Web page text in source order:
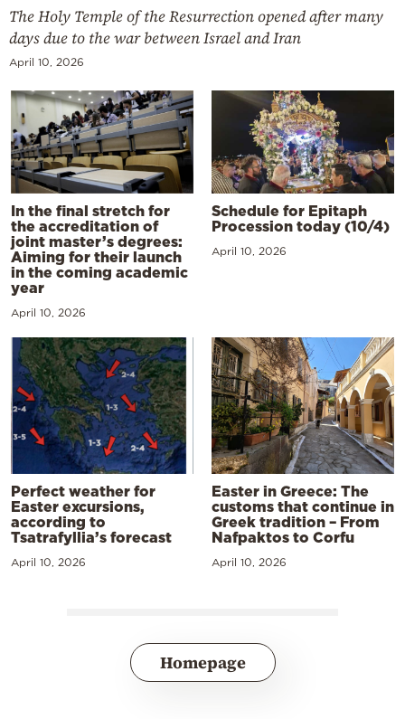
The Holy Temple of the Resurrection opened after many
days due to the war between Israel and Iran
April 10, 2026
In the final stretch for
the accreditation of
joint master’s degrees:
Aiming for their launch
in the coming academic
year
April 10, 2026
Schedule for Epitaph
Procession today (10/4)
April 10, 2026
Perfect weather for
Easter excursions,
according to
Tsatrafyllia’s forecast
April 10, 2026
Easter in Greece: The
customs that continue in
Greek tradition – From
Nafpaktos to Corfu
April 10, 2026
Homepage